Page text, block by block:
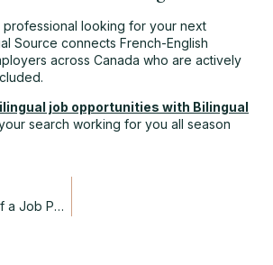
professional looking for your next
Source connects French-English
across Canada who are actively
job opportunities with Bilingual
search working for you all season
How to Know If a Job Posting Is a Scam: 6 Essential Red Flags